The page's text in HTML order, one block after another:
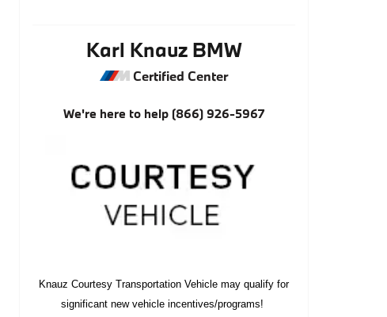
Karl Knauz BMW
Certified Center
We're here to help (866) 926-5967
Knauz Courtesy Transportation Vehicle may qualify for
significant new vehicle incentives/programs!